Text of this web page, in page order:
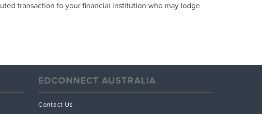
transaction to your financial institution who may lodge
EDCONNECT AUSTRALIA
Contact Us